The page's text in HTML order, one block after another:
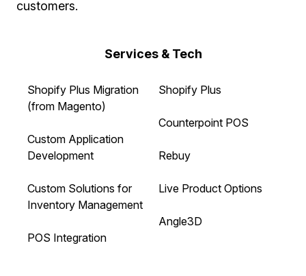
customers.
Services & Tech
Shopify Plus Migration
(from Magento)
Custom Application
Development
Custom Solutions for
Inventory Management
POS Integration
Shopify Plus
Counterpoint POS
Rebuy
Live Product Options
Angle3D